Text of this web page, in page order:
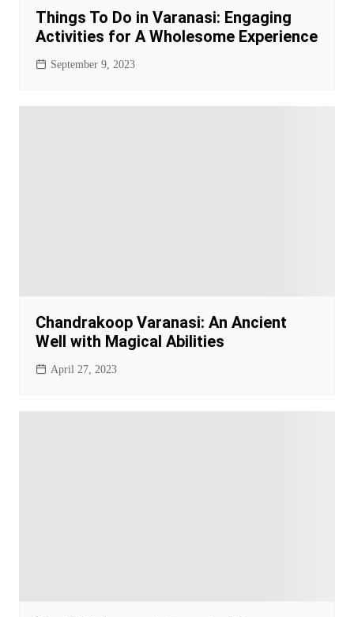
Things To Do in Varanasi: Engaging
Activities for A Wholesome Experience
September 9, 2023
Chandrakoop Varanasi: An Ancient
Well with Magical Abilities
April 27, 2023